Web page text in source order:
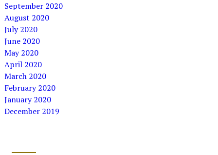
September 2020
August 2020
July 2020
June 2020
May 2020
April 2020
March 2020
February 2020
January 2020
December 2019